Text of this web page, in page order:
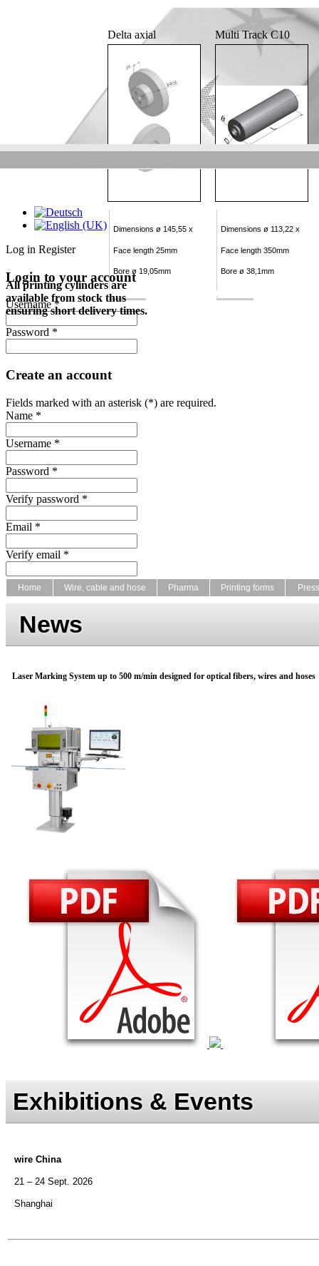
Log in Register
Login to your account
Username *
Password *
Create an account
Fields marked with an asterisk (*) are required.
Name *
Username *
Password *
Verify password *
Email *
Verify email *
Home Wire, cable and hose Pharma Printing forms Press
News
Laser Marking System up to 500 m/min designed for optical fibers, wires and hoses
Exhibitions & Events
wire China
21 – 24 Sept. 2026
Shanghai
Delta axial
Dimensions ø 145,55 x
Face length 25mm
Bore ø 19,05mm
Multi Track C10
Dimensions ø 113,22 x
Face length 350mm
Bore ø 38,1mm
All printing cylinders are
available from stock thus
ensuring short delivery times.